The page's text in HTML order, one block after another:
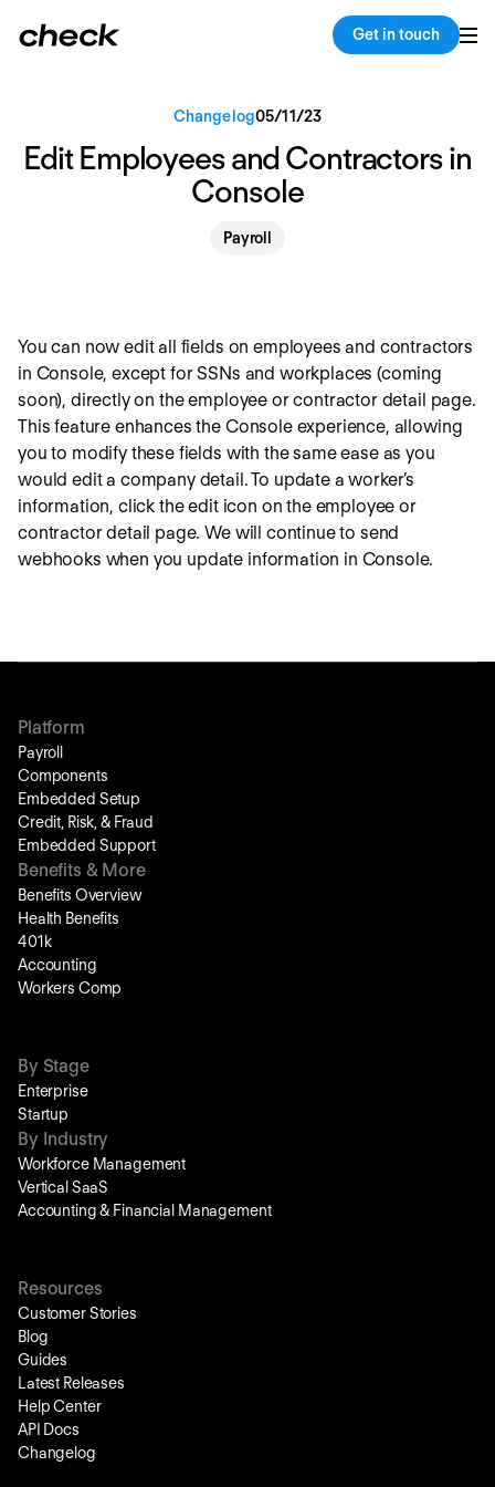
Get in touch
Back Copy link
Changelog05/11 /23
Edit Employees and Contractors in
Console
Payroll
You can now edit all fields on employees and contractors
in Console, except for SSNs and workplaces (coming
soon), directly on the employee or contractor detail page.
This feature enhances the Console experience, allowing
you to modify these fields with the same ease as you
would edit a company detail. To update a worker’s
information, click the edit icon on the employee or
contractor detail page. We will continue to send
webhooks when you update information in Console.
Platform
Payroll
Components
Embedded Setup
Credit, Risk, & Fraud
Embedded Support
Benefits & More
Benefits Overview
Health Benefits
401k
Accounting
Workers Comp
By Stage
Enterprise
Startup
By Industry
Workforce Management
Vertical SaaS
Accounting & Financial Management
Resources
Customer Stories
Blog
Guides
Latest Releases
Help Center
API Docs
Changelog